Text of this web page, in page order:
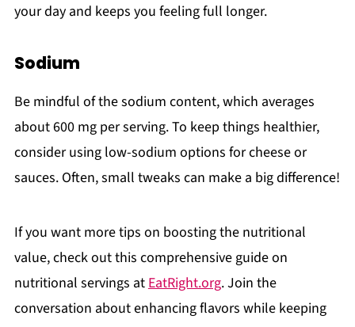
your day and keeps you feeling full longer.
Sodium
Be mindful of the sodium content, which averages
about 600 mg per serving. To keep things healthier,
consider using low-sodium options for cheese or
sauces. Often, small tweaks can make a big difference!
If you want more tips on boosting the nutritional
value, check out this comprehensive guide on
nutritional servings at EatRight.org. Join the
conversation about enhancing flavors while keeping